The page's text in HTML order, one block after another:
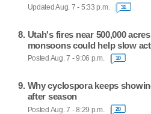
Updated Aug. 7 - 5:33 p.m. 31
Utah's fires near 500,000
monsoons could help slow
Posted Aug. 7 - 9:06 p.m. 10
Why cyclospora keeps
after season
Posted Aug. 7 - 8:29 p.m. 20